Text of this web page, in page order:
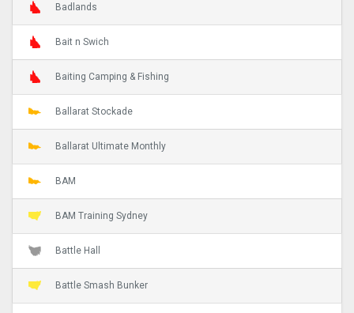
Badlands
Bait n Swich
Baiting Camping & Fishing
Ballarat Stockade
Ballarat Ultimate Monthly
BAM
BAM Training Sydney
Battle Hall
Battle Smash Bunker